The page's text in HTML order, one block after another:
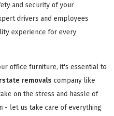
and security of your
drivers and employees
experience for every
office furniture, it's essential to
removals company like
on the stress and hassle of
- let us take care of everything